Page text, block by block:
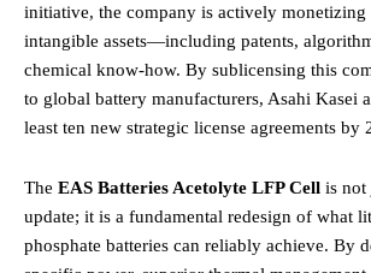
initiative, the company is actively monetizing
intangible assets—including patents,
chemical know-how. By sublicensing this
to global battery manufacturers, Asahi Kasei
least ten new strategic license agreements by
The EAS Batteries Acetolyte LFP Cell is not
update; it is a fundamental redesign of what
phosphate batteries can reliably achieve. By